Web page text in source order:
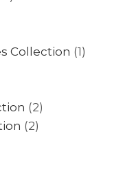
Collection (1)
(2)
(2)